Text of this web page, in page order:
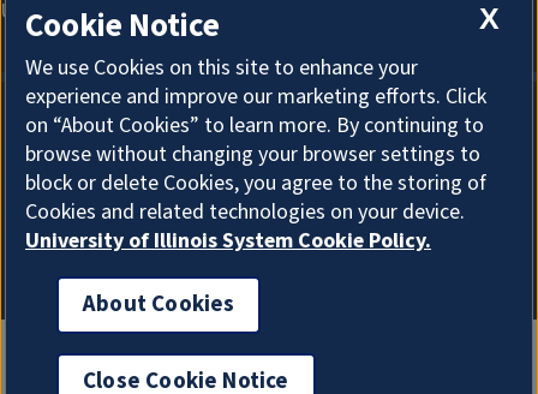
About Cookies
X
Cookie Notice
We use Cookies on this site to enhance your
experience and improve our marketing efforts. Click
on “About Cookies” to learn more. By continuing to
browse without changing your browser settings to
block or delete Cookies, you agree to the storing of
Cookies and related technologies on your device.
University of Illinois System Cookie Policy.
About Cookies
Close Cookie Notice